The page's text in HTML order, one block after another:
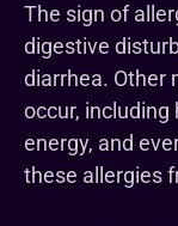
The sign of
digestive
diarrhea. Other
occur,
energy, and
these allergies